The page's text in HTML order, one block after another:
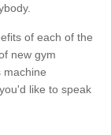
of each of the
new gym
machine
like to speak